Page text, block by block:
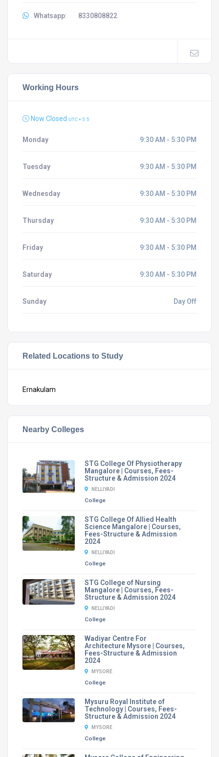
Whatsapp: 8330808822
Working Hours
Now Closed UTC + 5.5
Monday 9:30 AM - 5:30 PM
Tuesday 9:30 AM - 5:30 PM
Wednesday 9:30 AM - 5:30 PM
Thursday 9:30 AM - 5:30 PM
Friday 9:30 AM - 5:30 PM
Saturday 9:30 AM - 5:30 PM
Sunday Day Off
Related Locations to Study
Ernakulam
Nearby Colleges
STG College Of Physiotherapy
Mangalore | Courses, Fees-
Structure & Admission 2024
NELLIYADI
College
STG College Of Allied Health
Science Mangalore | Courses,
Fees-Structure & Admission
2024
NELLIYADI
College
STG College of Nursing
Mangalore | Courses, Fees-
Structure & Admission 2024
NELLIYADI
College
Wadiyar Centre For
Architecture Mysore | Courses,
Fees-Structure & Admission
2024
MYSORE
College
Mysuru Royal Institute of
Technology | Courses, Fees-
Structure & Admission 2024
MYSORE
College